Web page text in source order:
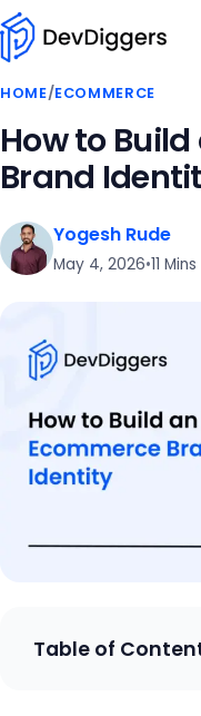
Skip to content
HOME/ECOMMERCE
How to
Brand
Yogesh Rude
May 4, 2026•11
Table of